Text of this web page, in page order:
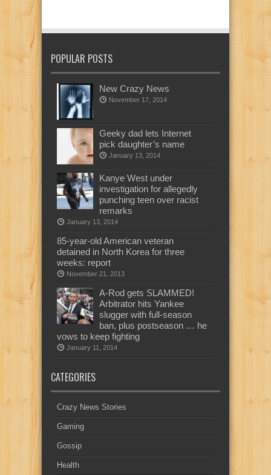
POPULAR POSTS
New Crazy News
November 17, 2014
Geeky dad lets Internet
pick daughter’s name
January 13, 2014
Kanye West under
investigation for allegedly
punching teen over racist
remarks
January 13, 2014
85-year-old American veteran
detained in North Korea for three
weeks: report
November 21, 2013
A-Rod gets SLAMMED!
Arbitrator hits Yankee
slugger with full-season
ban, plus postseason … he
vows to keep fighting
January 11, 2014
CATEGORIES
Crazy News Stories
Gaming
Gossip
Health